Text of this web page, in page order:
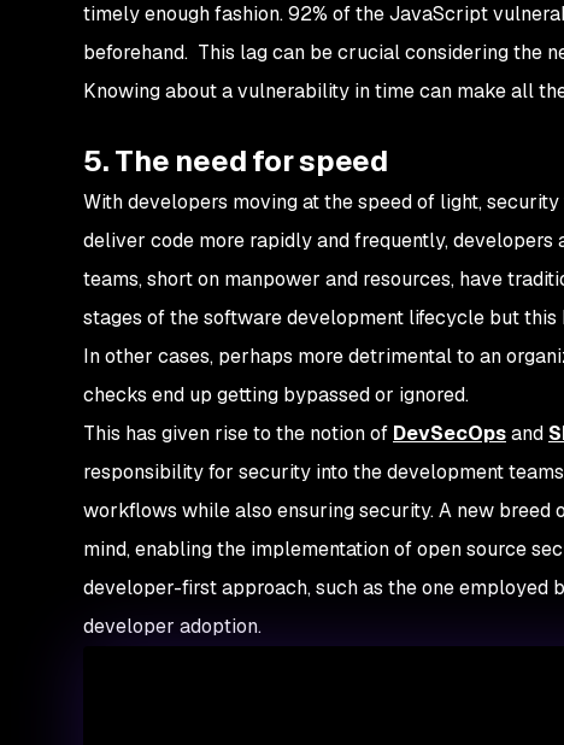
timely enough fashion. 92% of the JavaScript
beforehand. This lag can be crucial considering the
Knowing about a vulnerability in time can make all
5. The need for speed
With developers moving at the speed of light,
deliver code more rapidly and frequently,
teams, short on manpower and resources, have
stages of the software development lifecycle but
In other cases, perhaps more detrimental to an
checks end up getting bypassed or ignored.
This has given rise to the notion of DevSecOpsand
responsibility for security into the development
workflows while also ensuring security. A new
mind, enabling the implementation of open source
developer-first approach, such as the one employed
developer adoption.